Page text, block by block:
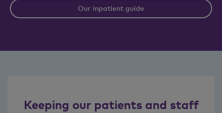
Our inpatient guide
Keeping our patients and staff